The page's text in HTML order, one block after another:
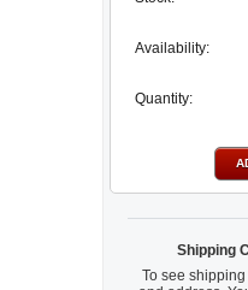
Availability:
Quantity:
Shipping
To see